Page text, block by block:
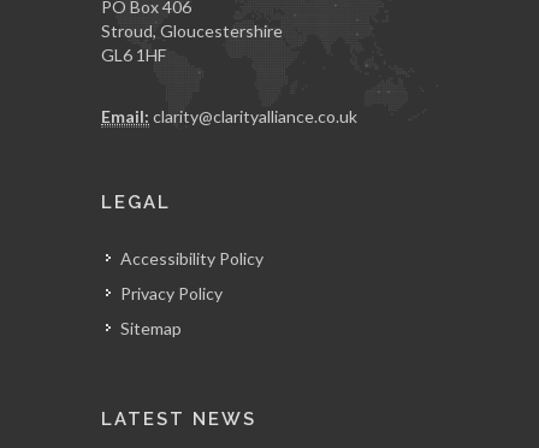
PO Box 406
Stroud, Gloucestershire
GL6 1HF
Email: clarity@clarityalliance.co.uk
LEGAL
Accessibility Policy
Privacy Policy
Sitemap
LATEST NEWS